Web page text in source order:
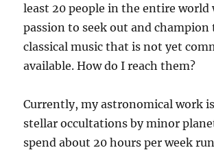
least 20 people in the entire world
passion to seek out and champion
classical music that is not yet
available. How do I reach them?
Currently, my astronomical work
stellar occultations by minor
spend about 20 hours per week